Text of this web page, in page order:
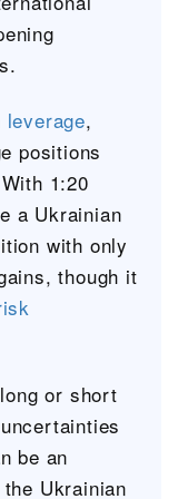
leverage,
positions
1:20
a Ukrainian
with only
though it
or short
be an
Ukrainian